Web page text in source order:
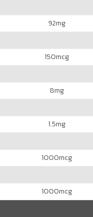
92mg
150mcg
8mg
1.5mg
1000mcg
1000mcg